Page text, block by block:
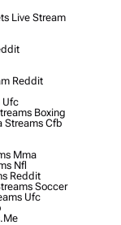
Live Stream
Reddit
Ufc
Boxing
Cfb
Mma
Nfl
Reddit
Soccer
Ufc